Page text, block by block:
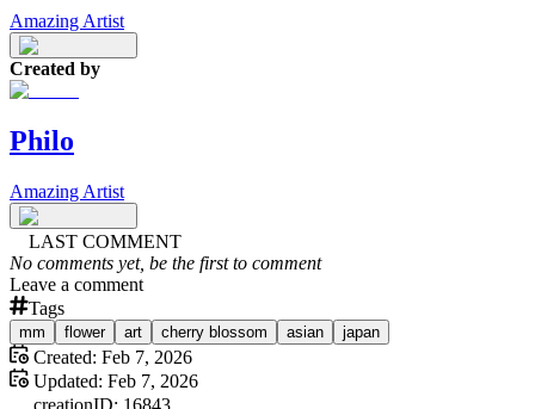
Amazing Artist
Created by
Philo
Amazing Artist
LAST COMMENT
No comments yet, be the first to comment
Leave a comment
Tags
mm flower art cherry blossom asian japan
Created: Feb 7, 2026
Updated: Feb 7, 2026
creationID: 16843